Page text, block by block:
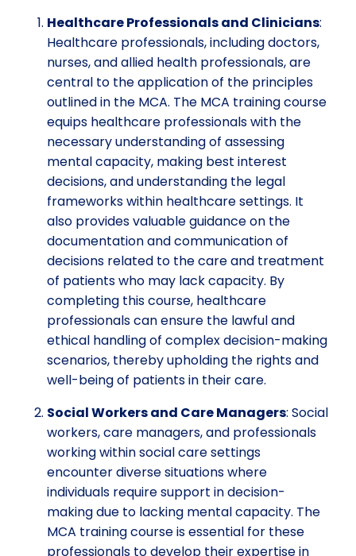
Healthcare Professionals and Clinicians:
Healthcare professionals, including doctors,
nurses, and allied health professionals, are
central to the application of the principles
outlined in the MCA. The MCA training course
equips healthcare professionals with the
necessary understanding of assessing
mental capacity, making best interest
decisions, and understanding the legal
frameworks within healthcare settings. It
also provides valuable guidance on the
documentation and communication of
decisions related to the care and treatment
of patients who may lack capacity. By
completing this course, healthcare
professionals can ensure the lawful and
ethical handling of complex decision-making
scenarios, thereby upholding the rights and
well-being of patients in their care.
Social Workers and Care Managers: Social
workers, care managers, and professionals
working within social care settings
encounter diverse situations where
individuals require support in decision-
making due to lacking mental capacity. The
MCA training course is essential for these
professionals to develop their expertise in